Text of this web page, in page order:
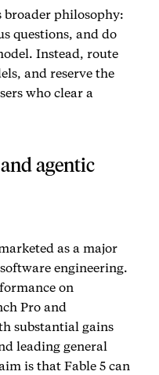
broader philosophy:
questions, and do
Instead, route
and reserve the
who clear a
agentic
as a major
engineering.
on
Pro and
substantial gains
leading general
is that Fable 5 can